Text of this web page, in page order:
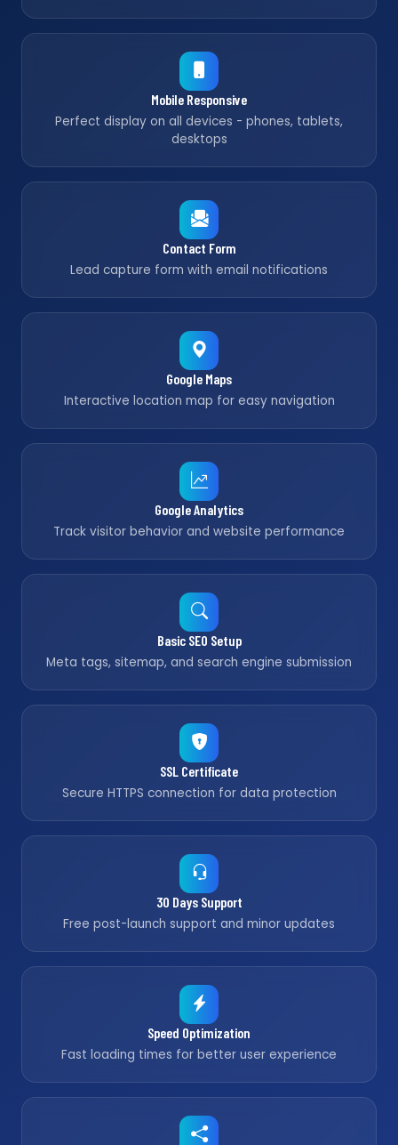
Mobile Responsive
Perfect display on all devices - phones, tablets,
desktops
Contact Form
Lead capture form with email notifications
Google Maps
Interactive location map for easy navigation
Google Analytics
Track visitor behavior and website performance
Basic SEO Setup
Meta tags, sitemap, and search engine submission
SSL Certificate
Secure HTTPS connection for data protection
30 Days Support
Free post-launch support and minor updates
Speed Optimization
Fast loading times for better user experience